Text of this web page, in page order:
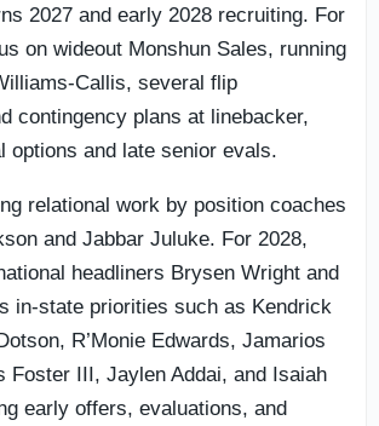
2027 and early 2028 recruiting. For
on wideout Monshun Sales, running
Callis, several flip
contingency plans at linebacker,
options and late senior evals.
relational work by position coaches
and Jabbar Juluke. For 2028,
headliners Brysen Wright and
in-state priorities such as Kendrick
R’Monie Edwards, Jamarios
Foster III, Jaylen Addai, and Isaiah
early offers, evaluations, and